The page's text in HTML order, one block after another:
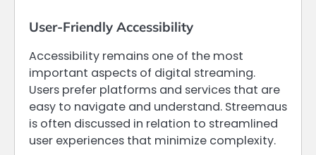
User-Friendly Accessibility
Accessibility remains one of the most
important aspects of digital streaming.
Users prefer platforms and services that are
easy to navigate and understand. Streemaus
is often discussed in relation to streamlined
user experiences that minimize complexity.